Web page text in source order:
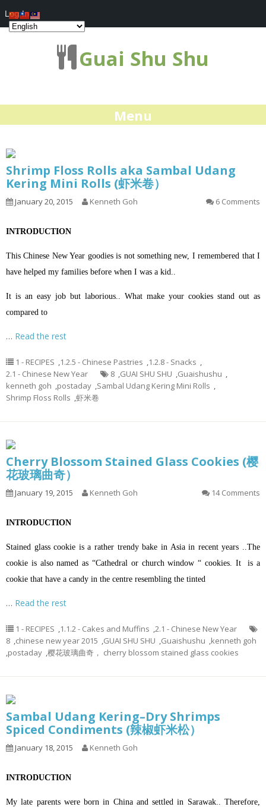
Guai Shu Shu
Menu
Shrimp Floss Rolls aka Sambal Udang
Kering Mini Rolls (虾米卷）
January 20, 2015 Kenneth Goh 6 Comments
INTRODUCTION
This Chinese New Year goodies is not something new, I remembered that I
have helped my families before when I was a kid..
It is an easy job but laborious.. What make your cookies stand out as
compared to
… Read the rest
1 - RECIPES ,1.2.5 - Chinese Pastries ,1.2.8 - Snacks ,
2.1 - Chinese New Year
8 ,GUAI SHU SHU ,Guaishushu ,
kenneth goh ,postaday ,Sambal Udang Kering Mini Rolls ,
Shrimp Floss Rolls ,虾米卷
Cherry Blossom Stained Glass Cookies (樱
花玻璃曲奇）
January 19, 2015 Kenneth Goh 14 Comments
INTRODUCTION
Stained glass cookie is a rather trendy bake in Asia in recent years ..The
cookie is also named as “Cathedral or church window “ cookies. It is a
cookie that have a candy in the centre resembling the tinted
… Read the rest
1 - RECIPES ,1.1.2 - Cakes and Muffins ,2.1 - Chinese New Year
8 ,chinese new year 2015 ,GUAI SHU SHU ,Guaishushu ,kenneth goh
,postaday ,樱花玻璃曲奇， cherry blossom stained glass cookies
Sambal Udang Kering–Dry Shrimps
Spiced Condiments (辣椒虾米松）
January 18, 2015 Kenneth Goh
INTRODUCTION
My late parents were born in China and settled in Sarawak.. Therefore,
Log In